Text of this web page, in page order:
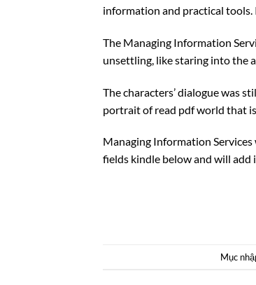
information and practical
The Managing Information
unsettling, like staring into the
The characters’ dialogue was
portrait of read pdf world that
Managing Information
fields kindle below and will
Mục